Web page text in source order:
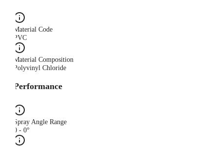
Material Code
PVC
Material Composition
Polyvinyl Chloride
Performance
Spray Angle Range
0 - 0°